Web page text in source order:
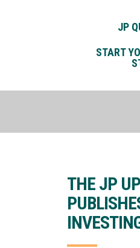
JP
START
THE JP